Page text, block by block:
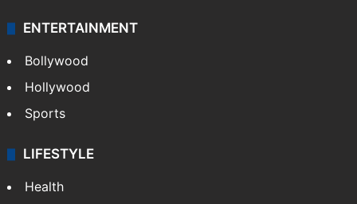
ENTERTAINMENT
Bollywood
Hollywood
Sports
LIFESTYLE
Health